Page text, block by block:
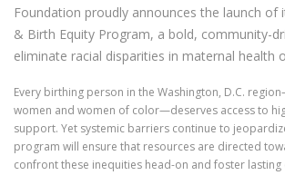
Foundation proudly announces the launch of
& Birth Equity Program, a bold, community-
eliminate racial disparities in maternal health
Every birthing person in the Washington, D.C.
women and women of color—deserves access to
support. Yet systemic barriers continue to
program will ensure that resources are directed
confront these inequities head-on and foster lasting